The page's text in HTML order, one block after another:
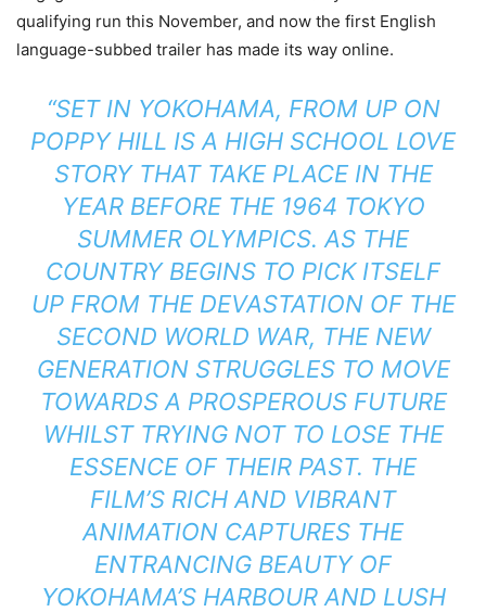
qualifying run this November, and now the first English
language-subbed trailer has made its way online.
“SET IN YOKOHAMA, FROM UP ON
POPPY HILL IS A HIGH SCHOOL LOVE
STORY THAT TAKE PLACE IN THE
YEAR BEFORE THE 1964 TOKYO
SUMMER OLYMPICS. AS THE
COUNTRY BEGINS TO PICK ITSELF
UP FROM THE DEVASTATION OF THE
SECOND WORLD WAR, THE NEW
GENERATION STRUGGLES TO MOVE
TOWARDS A PROSPEROUS FUTURE
WHILST TRYING NOT TO LOSE THE
ESSENCE OF THEIR PAST. THE
FILM’S RICH AND VIBRANT
ANIMATION CAPTURES THE
ENTRANCING BEAUTY OF
YOKOHAMA’S HARBOUR AND LUSH